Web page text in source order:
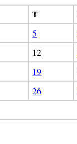
T
5
12
19
26